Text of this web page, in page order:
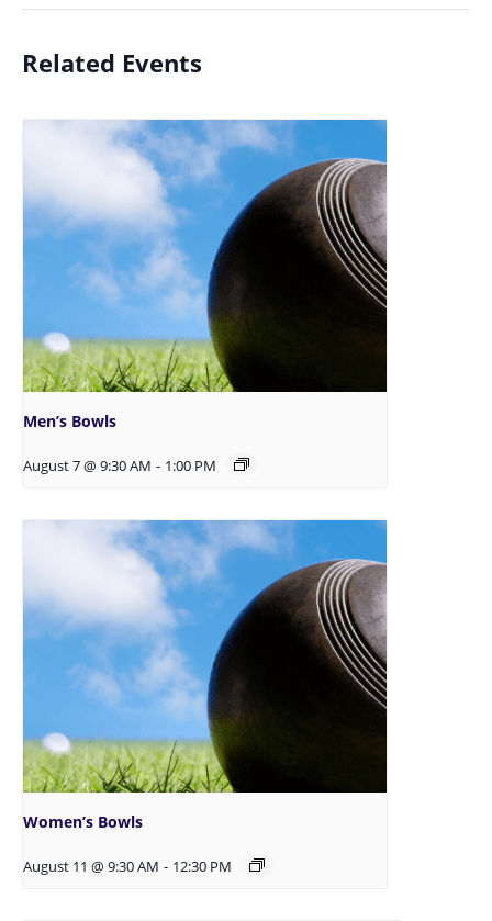
Related Events
Men’s Bowls
August 7 @ 9:30 AM - 1:00 PM
Women’s Bowls
August 11 @ 9:30 AM - 12:30 PM